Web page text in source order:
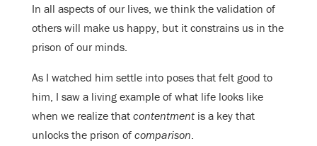
In all aspects of our lives, we think the validation of
others will make us happy, but it constrains us in the
prison of our minds.
As I watched him settle into poses that felt good to
him, I saw a living example of what life looks like
when we realize that contentment is a key that
unlocks the prison of comparison.